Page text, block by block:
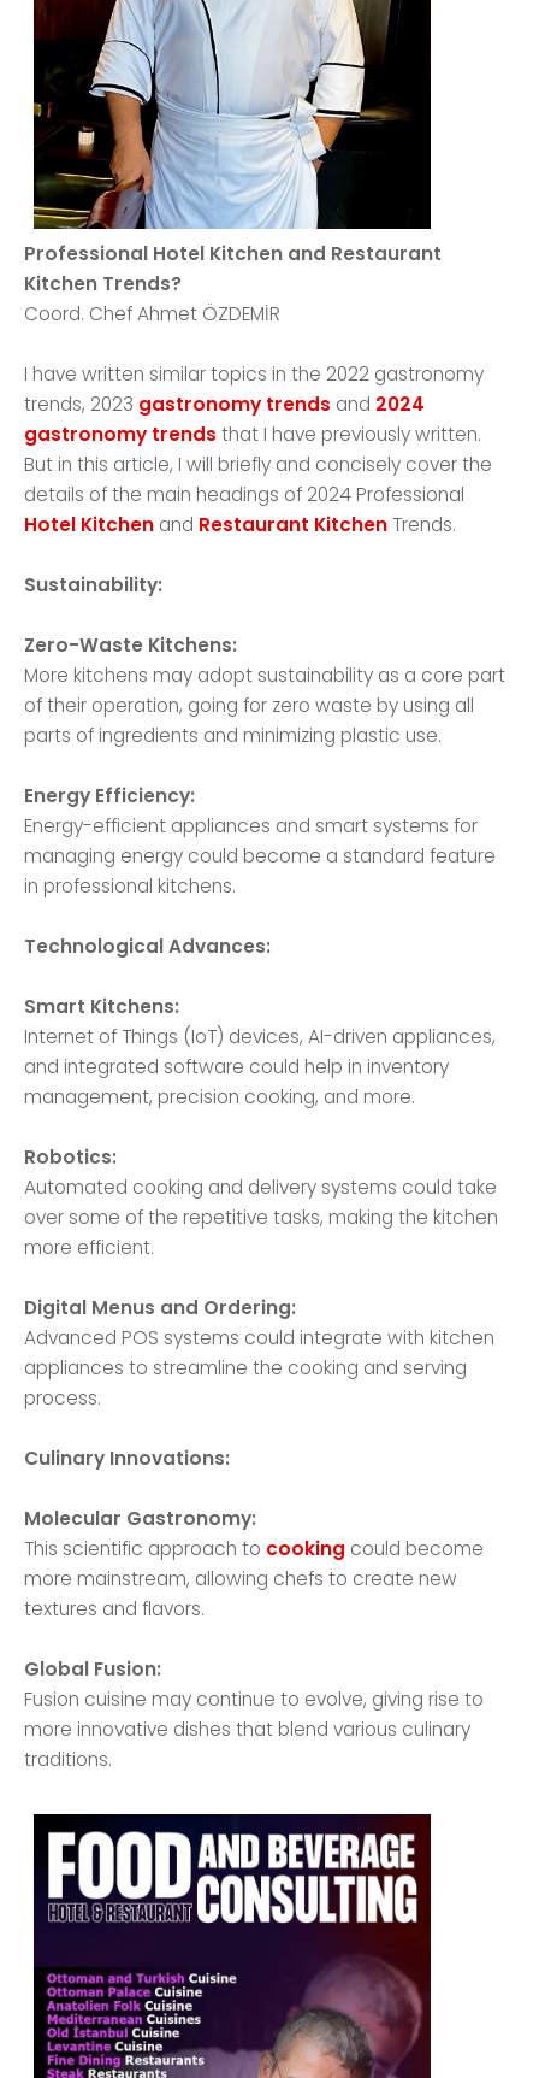
Professional Hotel Kitchen and Restaurant
Kitchen Trends?
Coord. Chef Ahmet ÖZDEMİR
I have written similar topics in the 2022 gastronomy
trends, 2023 gastronomy trends and 2024
gastronomy trends that I have previously written.
But in this article, I will briefly and concisely cover the
details of the main headings of 2024 Professional
Hotel Kitchen and Restaurant Kitchen Trends.
Sustainability:
Zero-Waste Kitchens:
More kitchens may adopt sustainability as a core part
of their operation, going for zero waste by using all
parts of ingredients and minimizing plastic use.
Energy Efficiency:
Energy-efficient appliances and smart systems for
managing energy could become a standard feature
in professional kitchens.
Technological Advances:
Smart Kitchens:
Internet of Things (IoT) devices, AI-driven appliances,
and integrated software could help in inventory
management, precision cooking, and more.
Robotics:
Automated cooking and delivery systems could take
over some of the repetitive tasks, making the kitchen
more efficient.
Digital Menus and Ordering:
Advanced POS systems could integrate with kitchen
appliances to streamline the cooking and serving
process.
Culinary Innovations:
Molecular Gastronomy:
This scientific approach to cooking could become
more mainstream, allowing chefs to create new
textures and flavors.
Global Fusion:
Fusion cuisine may continue to evolve, giving rise to
more innovative dishes that blend various culinary
traditions.